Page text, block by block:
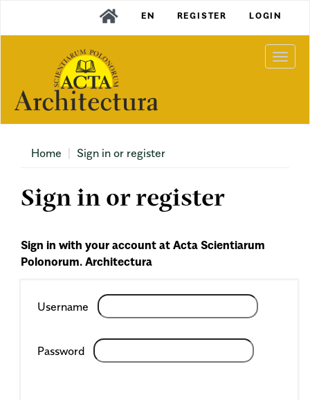
Content
Sidebar
EN REGISTER LOGIN
Home Sign in or register
Sign in or register
Sign in with your account at Acta Scientiarum
Polonorum. Architectura
Username
Required
Password
Required